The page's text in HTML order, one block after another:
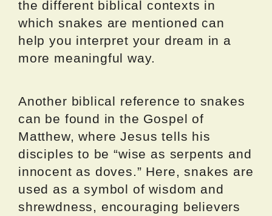
the different biblical contexts in
which snakes are mentioned can
help you interpret your dream in a
more meaningful way.
Another biblical reference to snakes
can be found in the Gospel of
Matthew, where Jesus tells his
disciples to be “wise as serpents and
innocent as doves.” Here, snakes are
used as a symbol of wisdom and
shrewdness, encouraging believers